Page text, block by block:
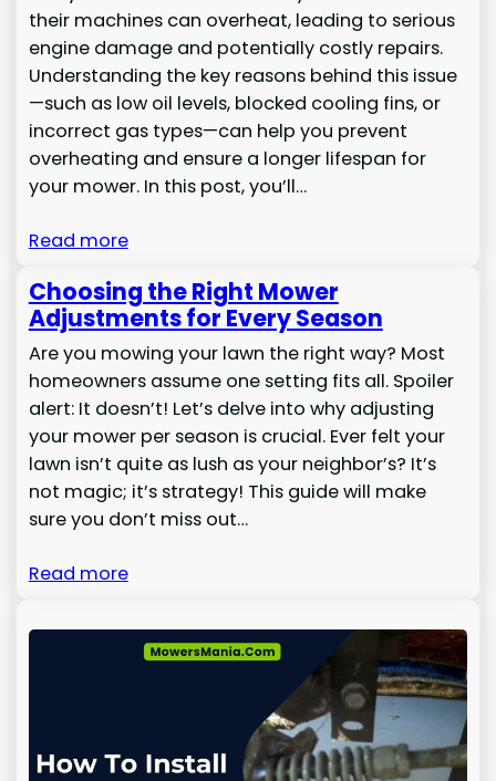
their machines can overheat, leading to serious
engine damage and potentially costly repairs.
Understanding the key reasons behind this issue
—such as low oil levels, blocked cooling fins, or
incorrect gas types—can help you prevent
overheating and ensure a longer lifespan for
your mower. In this post, you’ll…
Read more
Choosing the Right Mower
Adjustments for Every Season
Are you mowing your lawn the right way? Most
homeowners assume one setting fits all. Spoiler
alert: It doesn’t! Let’s delve into why adjusting
your mower per season is crucial. Ever felt your
lawn isn’t quite as lush as your neighbor’s? It’s
not magic; it’s strategy! This guide will make
sure you don’t miss out…
Read more